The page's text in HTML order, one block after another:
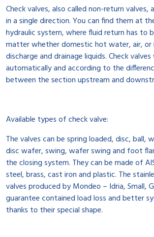
Check valves, also called non-return
in a single direction. You can find them at
hydraulic system, where fluid return has to
matter whether domestic hot water, air, or
discharge and drainage liquids. Check
automatically and according to the
between the section upstream and
Available types of check valve:
The valves can be spring loaded, disc, ball,
disc wafer, swing, wafer swing and foot
the closing system. They can be made of
steel, brass, cast iron and plastic. The
valves produced by Mondeo – Idria, Small,
guarantee contained load loss and better
thanks to their special shape.